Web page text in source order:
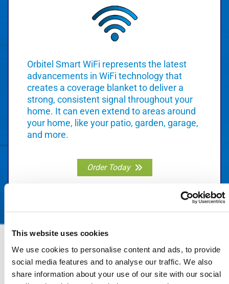
This website uses cookies
We use cookies to personalise content and ads, to provide
social media features and to analyse our traffic. We also
share information about your use of our site with our social
Orbitel Smart WiFi represents the latest
advancements in WiFi technology that
creates a coverage blanket to deliver a
strong, consistent signal throughout your
home. It can even extend to areas around
your home, like your patio, garden, garage,
and more.
Order Today